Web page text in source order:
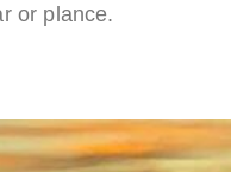
or plance.